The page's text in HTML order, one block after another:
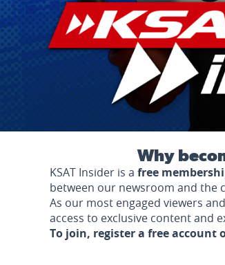
Why
KSAT Insider is a free
between our newsroom and the
As our most engaged viewers
access to exclusive content and
To join, register a free account